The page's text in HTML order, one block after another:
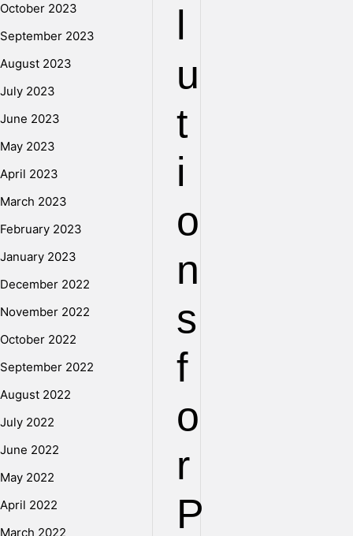
l
u
t
i
o
n
s
f
o
r
P
October 2023
September 2023
August 2023
July 2023
June 2023
May 2023
April 2023
March 2023
February 2023
January 2023
December 2022
November 2022
October 2022
September 2022
August 2022
July 2022
June 2022
May 2022
April 2022
March 2022